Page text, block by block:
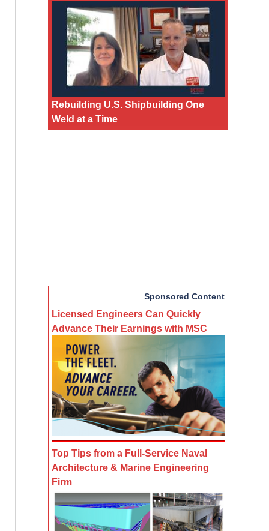
Rebuilding U.S. Shipbuilding One
Weld at a Time
Sponsored Content
Licensed Engineers Can Quickly
Advance Their Earnings with MSC
Top Tips from a Full-Service Naval
Architecture & Marine Engineering
Firm